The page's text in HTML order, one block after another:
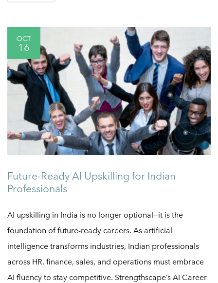
OCT
16
Future-Ready AI Upskilling for Indian
Professionals
AI upskilling in India is no longer optional—it is the
foundation of future-ready careers. As artificial
intelligence transforms industries, Indian professionals
across HR, finance, sales, and operations must embrace
AI fluency to stay competitive. Strengthscape’s AI Career